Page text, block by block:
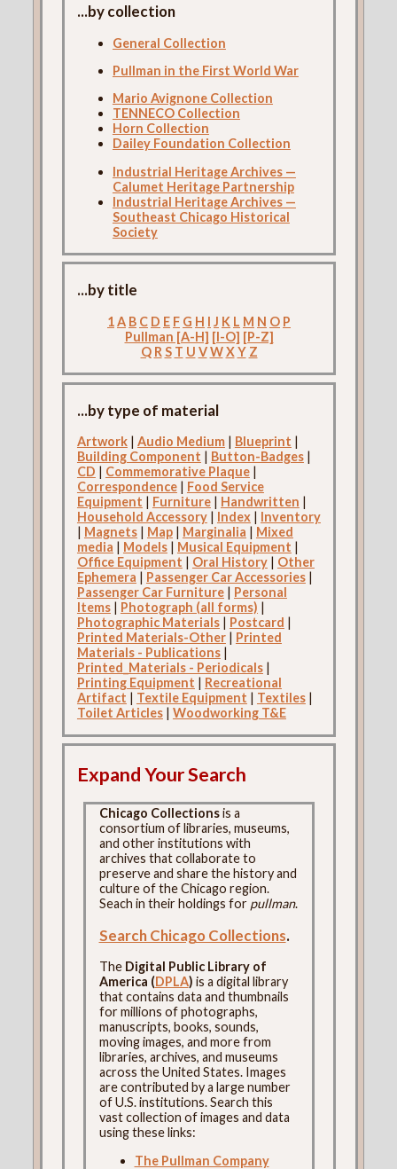
...by collection
General Collection
Pullman in the First World War
Mario Avignone Collection
TENNECO Collection
Horn Collection
Dailey Foundation Collection
Industrial Heritage Archives —
Calumet Heritage Partnership
Industrial Heritage Archives —
Southeast Chicago Historical
Society
...by title
1A B C D E F G H I J K L M N O P
Pullman [A-H] [I-O] [P-Z]
Q R S T U V W X Y Z
...by type of material
Artwork| Audio Medium| Blueprint |
Building Component | Button-Badges|
CD | Commemorative Plaque|
Correspondence| Food Service
Equipment | Furniture| Handwritten |
Household Accessory| Index| Inventory
| Magnets| Map| Marginalia | Mixed
media | Models| Musical Equipment |
Office Equipment | Oral History| Other
Ephemera | Passenger Car Accessories|
Passenger Car Furniture| Personal
Items| Photograph (all forms) |
Photographic Materials| Postcard |
Printed Materials-Other| Printed
Materials - Publications|
Printed_Materials - Periodicals|
Printing Equipment | Recreational
Artifact | Textile Equipment | Textiles|
Toilet Articles| Woodworking T&E
Expand Your Search
Chicago Collectionsis a
consortium of libraries, museums,
and other institutions with
archives that collaborate to
preserve and share the history and
culture of the Chicago region.
Seach in their holdings for pullman.
Search Chicago Collections.
The Digital Public Library of
America (DPLA) is a digital library
that contains data and thumbnails
for millions of photographs,
manuscripts, books, sounds,
moving images, and more from
libraries, archives, and museums
across the United States. Images
are contributed by a large number
of U.S. institutions. Search this
vast collection of images and data
using these links:
The Pullman Company